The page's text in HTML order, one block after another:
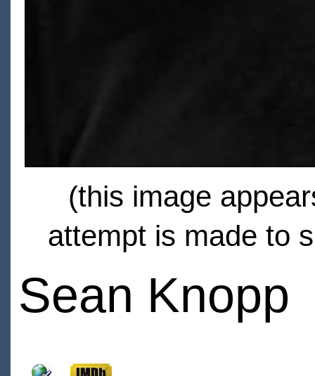
(this image
attempt is made to
Sean Knopp